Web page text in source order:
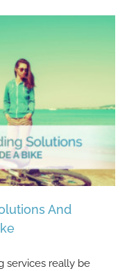
And
services really be